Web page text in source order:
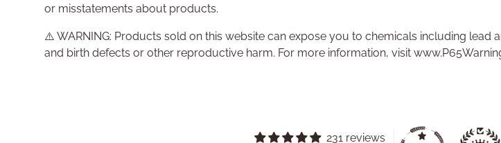
or misstatements about products.
⚠️ WARNING: Products sold on this website can expose you to chemicals including
and birth defects or other reproductive harm. For more information, visit
231 reviews